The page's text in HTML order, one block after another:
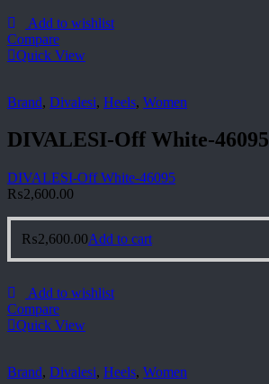
Add to wishlist
Compare
Quick View
Brand, Divalesi, Heels, Women
DIVALESI-Off White-46095
DIVALESI-Off White-46095
₨2,600.00
₨2,600.00Add to cart
Add to wishlist
Compare
Quick View
Brand, Divalesi, Heels, Women